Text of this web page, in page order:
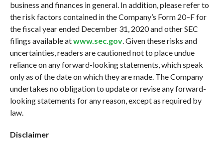
business and finances in general. In addition, please refer to
the risk factors contained in the Company’s Form 20–F for
the fiscal year ended December 31, 2020 and other SEC
filings available atwww.sec.gov. Given these risks and
uncertainties, readers are cautioned not to place undue
reliance on any forward-looking statements, which speak
only as of the date on which they are made. The Company
undertakes no obligation to update or revise any forward-
looking statements for any reason, except as required by
law.
Disclaimer